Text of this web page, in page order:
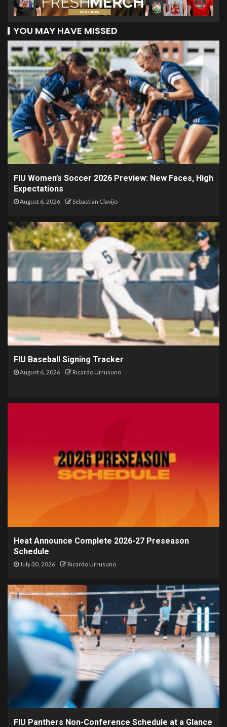
YOU MAY HAVE MISSED
FIU Women’s Soccer 2026 Preview: New Faces, High
Expectations
August 6, 2026 Sebastian Clavijo
FIU Baseball Signing Tracker
August 6, 2026 Ricardo Urrusuno
Heat Announce Complete 2026-27 Preseason
Schedule
July 30, 2026 Ricardo Urrusuno
FIU Panthers Non-Conference Schedule at a Glance